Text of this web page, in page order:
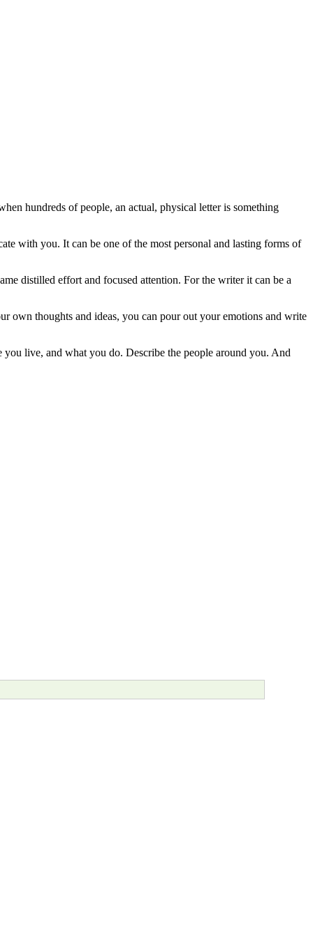
hundreds of people, an actual, physical letter is something
with you. It can be one of the most personal and lasting forms of
distilled effort and focused attention. For the writer it can be a
own thoughts and ideas, you can pour out your emotions and write
live, and what you do. Describe the people around you. And